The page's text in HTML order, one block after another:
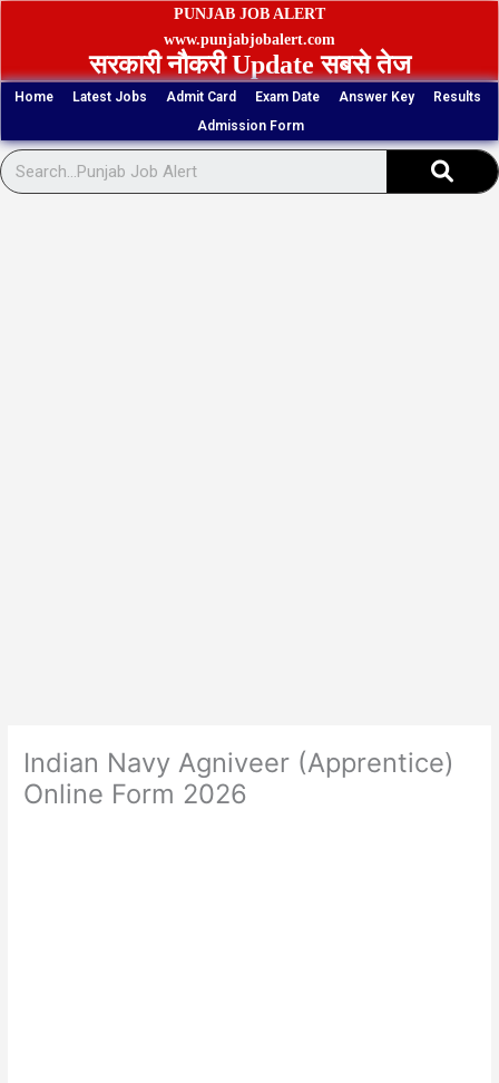
Skip
PUNJAB JOB ALERT
www.punjabjobalert.com
सरकारी नौकरी Update सबसे तेज
Home Latest Jobs Admit Card Exam Date Answer Key
Results
Admission Form
Indian Navy Agniveer (Apprentice)
Online Form 2026